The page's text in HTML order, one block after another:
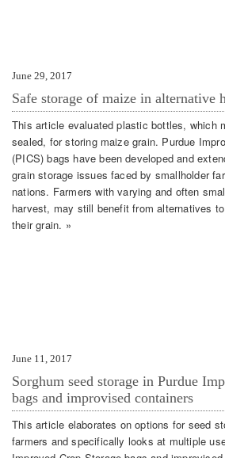
June 29, 2017
Safe storage of maize in alternative
This article evaluated plastic bottles, which
sealed, for storing maize grain. Purdue
(PICS) bags have been developed and
grain storage issues faced by smallholder
nations. Farmers with varying and often
harvest, may still benefit from alternatives
their grain. »
June 11, 2017
Sorghum seed storage in Purdue
bags and improvised containers
This article elaborates on options for seed
farmers and specifically looks at multiple